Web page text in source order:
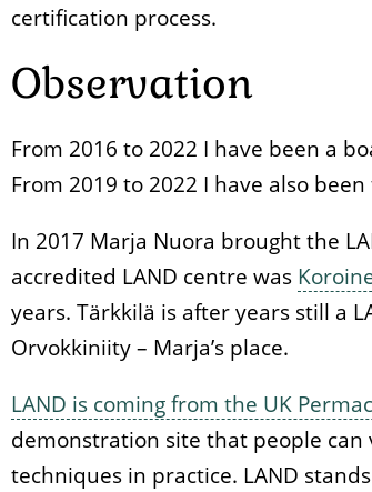
certification process.
Observation
From 2016 to 2022 I have been a
From 2019 to 2022 I have also
In 2017 Marja Nuora brought the
accredited LAND centre was
years. Tärkkilä is after years still a
Orvokkiniity – Marja’s place.
LAND is coming from the UK
demonstration site that people
techniques in practice. LAND